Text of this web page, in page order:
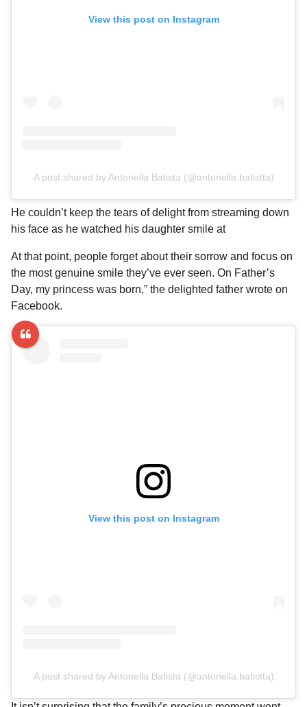
View this post on Instagram
A post shared by Antonella Batista (@antonella.batistta)
He couldn’t keep the tears of delight from streaming down
his face as he watched his daughter smile at
At that point, people forget about their sorrow and focus on
the most genuine smile they’ve ever seen. On Father’s
Day, my princess was born,” the delighted father wrote on
Facebook.
View this post on Instagram
A post shared by Antonella Batista (@antonella.batistta)